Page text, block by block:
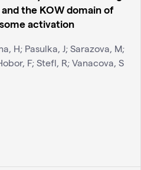
the KOW domain of
activation
H; Pasulka, J; Sarazova, M;
F; Stefl, R; Vanacova, S